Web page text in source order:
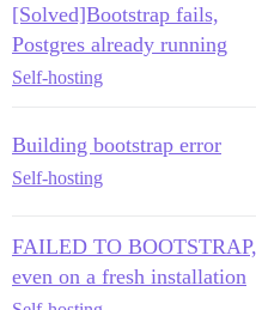
[Solved]Bootstrap fails,
Postgres already running
Self-hosting
Building bootstrap error
Self-hosting
FAILED TO BOOTSTRAP,
even on a fresh installation